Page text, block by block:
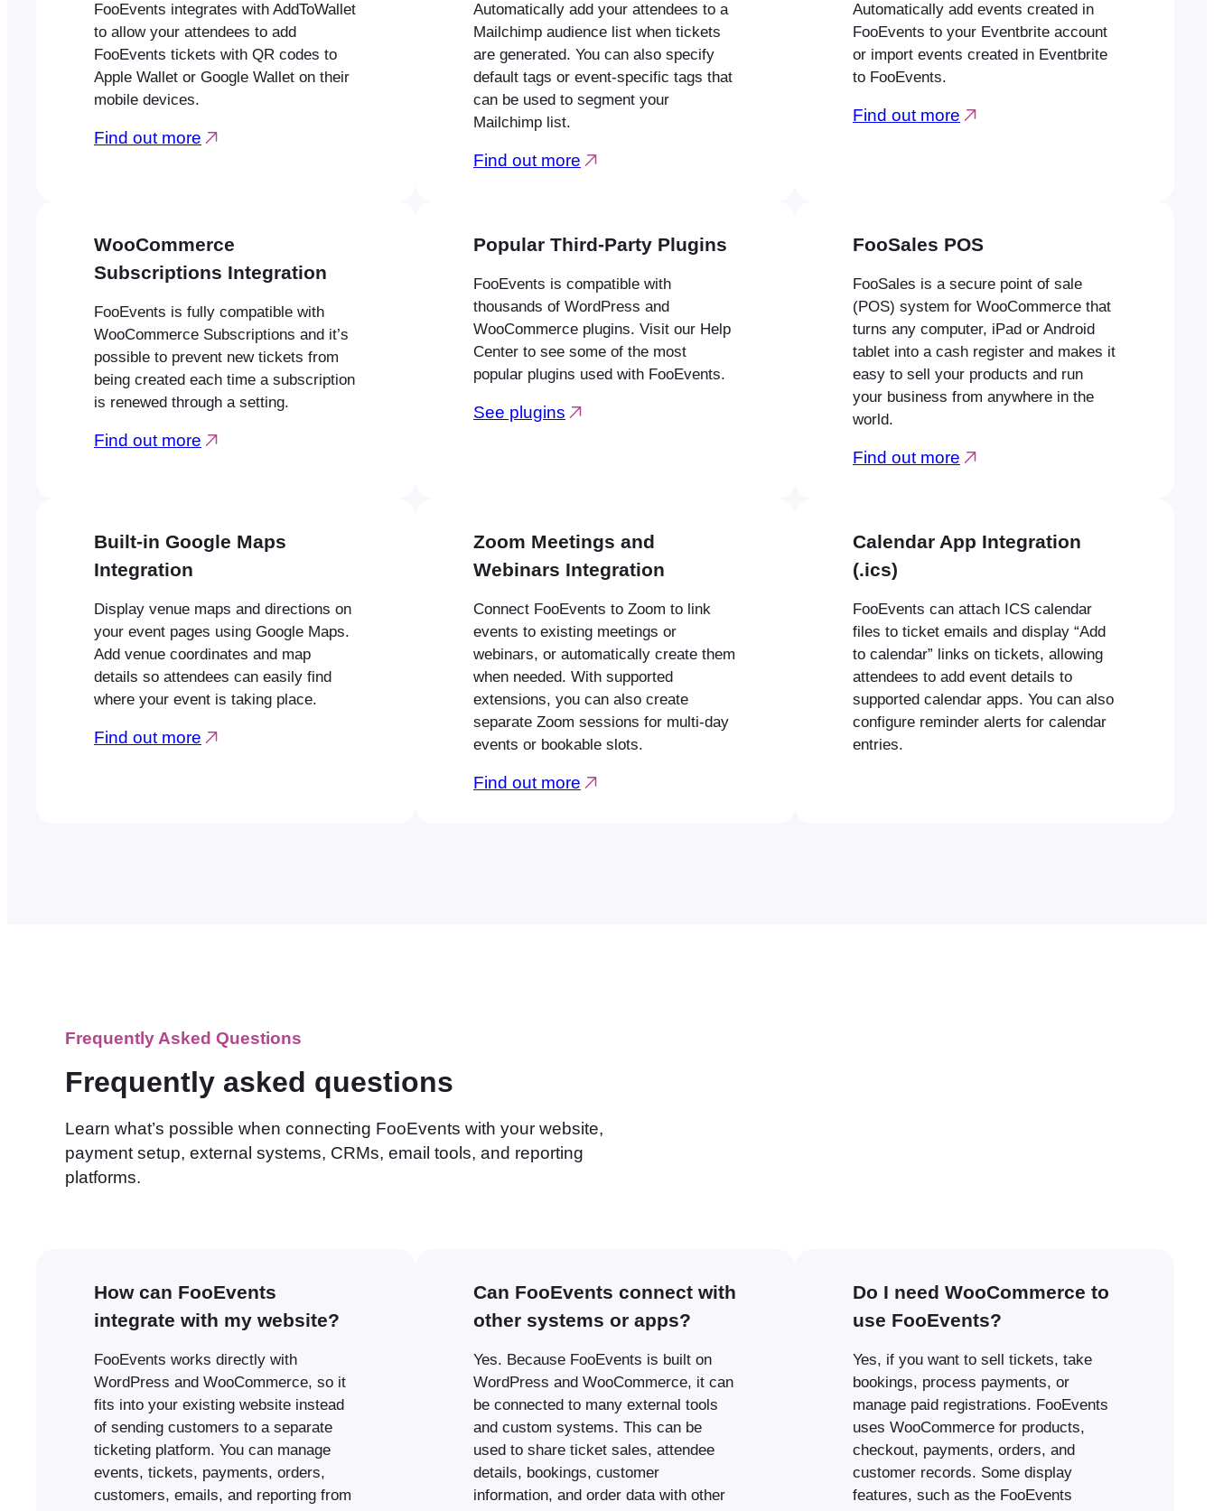
FooEvents integrates with AddToWallet
to allow your attendees to add
FooEvents tickets with QR codes to
Apple Wallet or Google Wallet on their
mobile devices.
Find out more
Automatically add your attendees to a
Mailchimp audience list when tickets
are generated. You can also specify
default tags or event-specific tags that
can be used to segment your
Mailchimp list.
Find out more
Automatically add events created in
FooEvents to your Eventbrite account
or import events created in Eventbrite
to FooEvents.
Find out more
WooCommerce
Subscriptions Integration
FooEvents is fully compatible with
WooCommerce Subscriptions and it’s
possible to prevent new tickets from
being created each time a subscription
is renewed through a setting.
Find out more
Popular Third-Party Plugins
FooEvents is compatible with
thousands of WordPress and
WooCommerce plugins. Visit our Help
Center to see some of the most
popular plugins used with FooEvents.
See plugins
FooSales POS
FooSales is a secure point of sale
(POS) system for WooCommerce that
turns any computer, iPad or Android
tablet into a cash register and makes it
easy to sell your products and run
your business from anywhere in the
world.
Find out more
Built-in Google Maps
Integration
Display venue maps and directions on
your event pages using Google Maps.
Add venue coordinates and map
details so attendees can easily find
where your event is taking place.
Find out more
Zoom Meetings and
Webinars Integration
Connect FooEvents to Zoom to link
events to existing meetings or
webinars, or automatically create them
when needed. With supported
extensions, you can also create
separate Zoom sessions for multi-day
events or bookable slots.
Find out more
Calendar App Integration
(.ics)
FooEvents can attach ICS calendar
files to ticket emails and display “Add
to calendar” links on tickets, allowing
attendees to add event details to
supported calendar apps. You can also
configure reminder alerts for calendar
entries.
Frequently Asked Questions
Frequently asked questions
Learn what’s possible when connecting FooEvents with your website,
payment setup, external systems, CRMs, email tools, and reporting
platforms.
How can FooEvents
integrate with my website?
FooEvents works directly with
WordPress and WooCommerce, so it
fits into your existing website instead
of sending customers to a separate
ticketing platform. You can manage
events, tickets, payments, orders,
customers, emails, and reporting from
Can FooEvents connect with
other systems or apps?
Yes. Because FooEvents is built on
WordPress and WooCommerce, it can
be connected to many external tools
and custom systems. This can be
used to share ticket sales, attendee
details, bookings, customer
information, and order data with other
Do I need WooCommerce to
use FooEvents?
Yes, if you want to sell tickets, take
bookings, process payments, or
manage paid registrations. FooEvents
uses WooCommerce for products,
checkout, payments, orders, and
customer records. Some display
features, such as the FooEvents